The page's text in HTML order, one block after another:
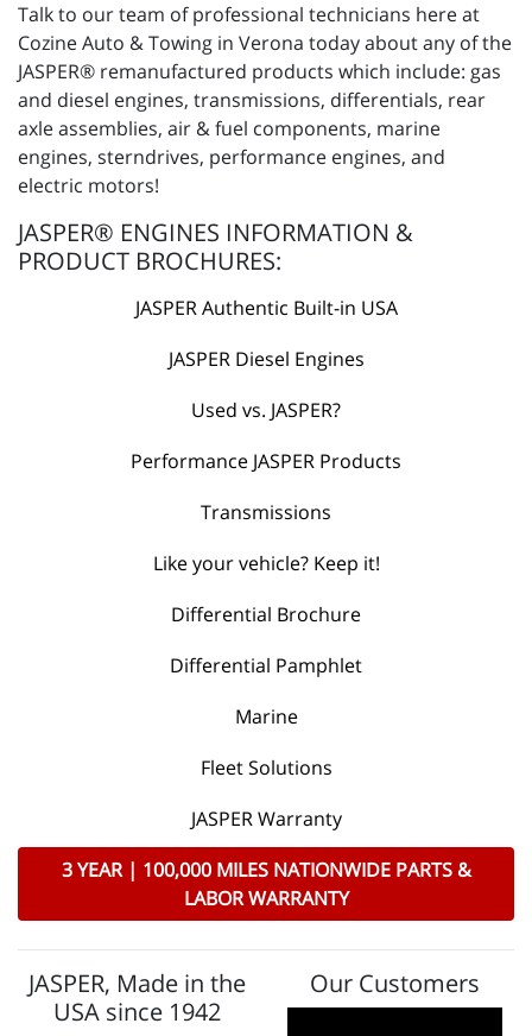
Talk to our team of professional technicians here at
Cozine Auto & Towing in Verona today about any of the
JASPER® remanufactured products which include: gas
and diesel engines, transmissions, differentials, rear
axle assemblies, air & fuel components, marine
engines, sterndrives, performance engines, and
electric motors!
JASPER® ENGINES INFORMATION &
PRODUCT BROCHURES:
JASPER Authentic Built-in USA
JASPER Diesel Engines
Used vs. JASPER?
Performance JASPER Products
Transmissions
Like your vehicle? Keep it!
Differential Brochure
Differential Pamphlet
Marine
Fleet Solutions
JASPER Warranty
3 YEAR | 100,000 MILES NATIONWIDE PARTS &
LABOR WARRANTY
JASPER, Made in the
USA since 1942
Our Customers